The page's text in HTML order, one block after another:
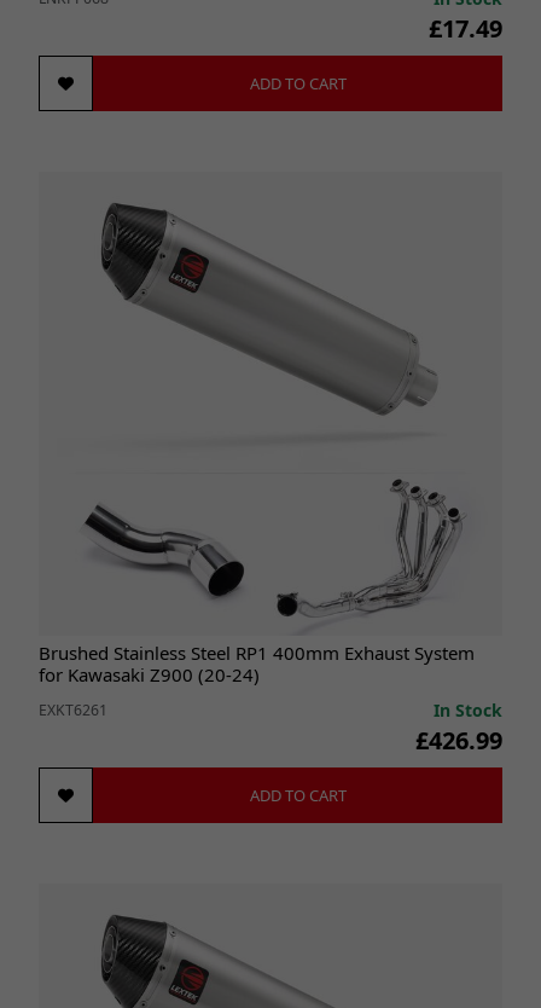
£17.49
ADD TO CART
Brushed Stainless Steel RP1 400mm Exhaust System
for Kawasaki Z900 (20-24)
EXKT6261 In Stock
£426.99
ADD TO CART